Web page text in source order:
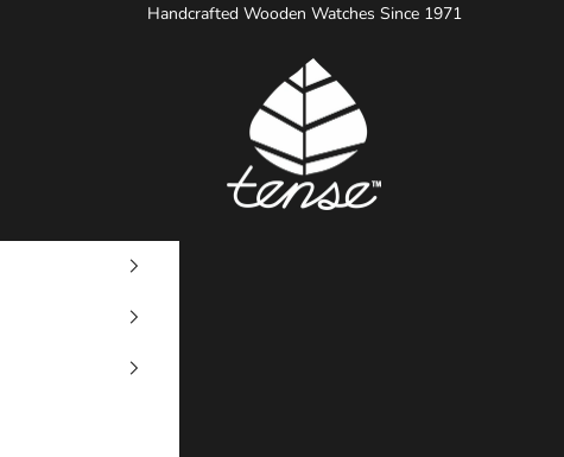
Handcrafted Wooden Watches Since 1971
Tense Watches